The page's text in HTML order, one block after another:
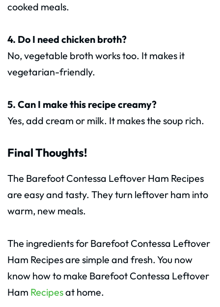
cooked meals.
4. Do I need chicken broth?
No, vegetable broth works too. It makes it
vegetarian-friendly.
5. Can I make this recipe creamy?
Yes, add cream or milk. It makes the soup rich.
Final Thoughts!
The Barefoot Contessa Leftover Ham Recipes
are easy and tasty. They turn leftover ham into
warm, new meals.
The ingredients for Barefoot Contessa Leftover
Ham Recipes are simple and fresh. You now
know how to make Barefoot Contessa Leftover
Ham Recipesat home.